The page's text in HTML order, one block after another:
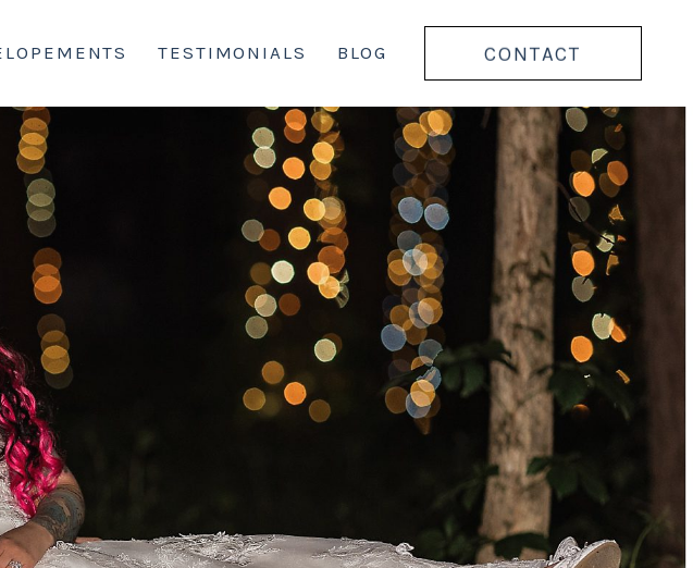
TESTIMONIALS BLOG CONTACT